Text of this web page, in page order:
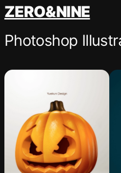
跳
至
容
ZERO&NINE
Photoshop